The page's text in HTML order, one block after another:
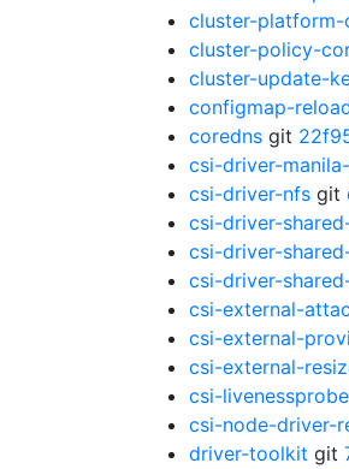
cluster-platform-
cluster-policy-
cluster-update-
configmap-
coredns git
csi-driver-
csi-driver-nfs git
csi-driver-
csi-driver-
csi-driver-
csi-external-
csi-external-
csi-external-
csi-livenessprobe
csi-node-driver-
driver-toolkit git